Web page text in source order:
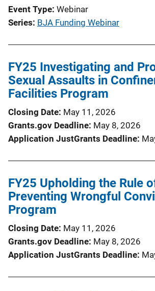
Event Type Webinar
Series BJA Funding Webinar
FY25 Investigating and
Sexual Assaults in
Facilities Program
Closing Date May 11, 2026
Grants.gov Deadline May 8, 2026
Application JustGrants Deadline
FY25 Upholding the Rule
Preventing Wrongful
Program
Closing Date May 11, 2026
Grants.gov Deadline May 8, 2026
Application JustGrants Deadline